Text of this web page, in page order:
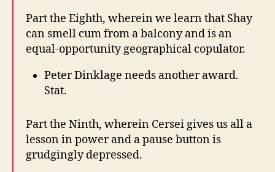
Part the Eighth, wherein we learn that Shay
can smell cum from a balcony and is an
equal-opportunity geographical copulator.
Peter Dinklage needs another award.
Stat.
Part the Ninth, wherein Cersei gives us all a
lesson in power and a pause button is
grudgingly depressed.